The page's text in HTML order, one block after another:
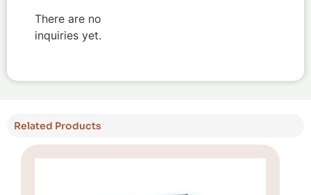
There are no
inquiries yet.
Related Products